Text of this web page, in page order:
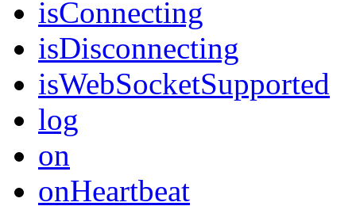
isConnecting
isDisconnecting
isWebSocketSupported
log
on
onHeartbeat